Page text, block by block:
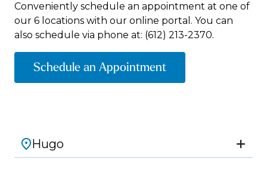
Conveniently schedule an appointment at one of
our 6 locations with our online portal. You can
also schedule via phone at: (612) 213-2370.
Schedule an Appointment
Hugo